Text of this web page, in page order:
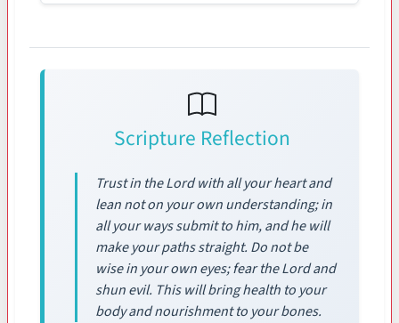
Scripture Reflection
Trust in the Lord with all your heart and
lean not on your own understanding; in
all your ways submit to him, and he will
make your paths straight. Do not be
wise in your own eyes; fear the Lord and
shun evil. This will bring health to your
body and nourishment to your bones.